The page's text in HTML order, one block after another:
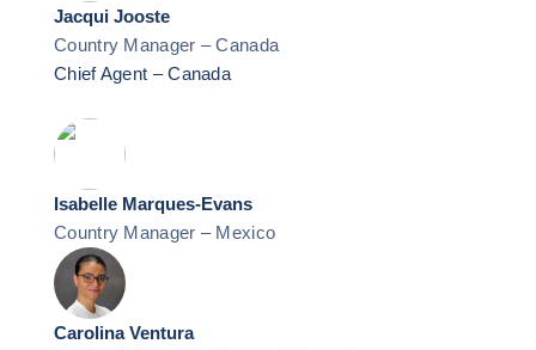
Jacqui Jooste
Country Manager – Canada
Chief Agent – Canada
Isabelle Marques-Evans
Country Manager – Mexico
Carolina Ventura